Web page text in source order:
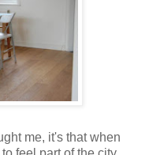
me, it's that when